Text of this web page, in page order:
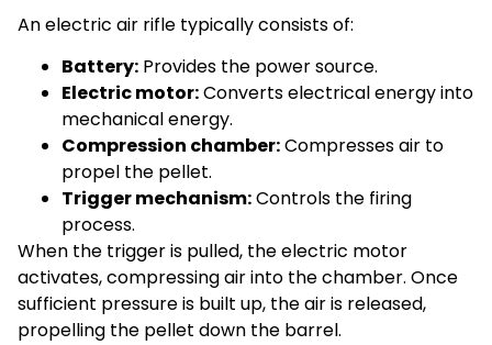
An electric air rifle typically consists of:
Battery: Provides the power source.
Electric motor:Converts electrical energy into
mechanical energy.
Compression chamber:Compresses air to
propel the pellet.
Trigger mechanism:Controls the firing
process.
When the trigger is pulled, the electric motor
activates, compressing air into the chamber. Once
sufficient pressure is built up, the air is released,
propelling the pellet down the barrel.